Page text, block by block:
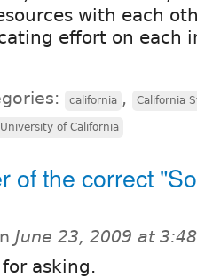
with each
effort on each
california , California
University of California
of the correct
June 23, 2009 at
asking.